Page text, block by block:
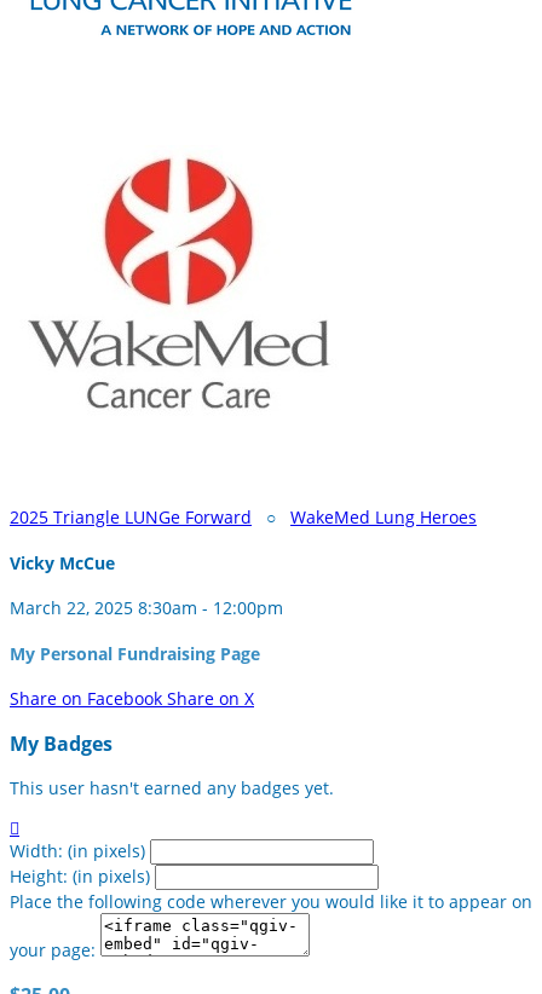
2025 Triangle LUNGe Forward ○ WakeMed Lung Heroes
Vicky McCue
March 22, 2025 8:30am - 12:00pm
My Personal Fundraising Page
Share on Facebook Share on X
My Badges
This user hasn't earned any badges yet.

Width: (in pixels)
Height: (in pixels)
Place the following code wherever you would like it to appear on
your page: